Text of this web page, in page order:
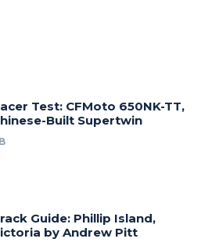
Test: CFMoto 650NK-TT,
Built Supertwin
Guide: Phillip Island,
by Andrew Pitt